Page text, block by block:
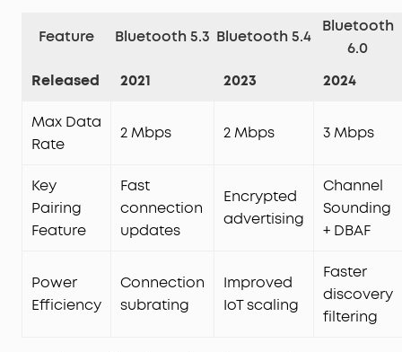
Feature Bluetooth 5.3 Bluetooth 5.4
Bluetooth
6.0
Released
2021 2023 2024
Max Data
Rate
2 Mbps 2 Mbps 3 Mbps
Key
Pairing
Feature
Fast
connection
updates
Encrypted
advertising
Channel
Sounding
+ DBAF
Power
Efficiency
Connection
subrating
Improved
IoT scaling
Faster
discovery
filtering